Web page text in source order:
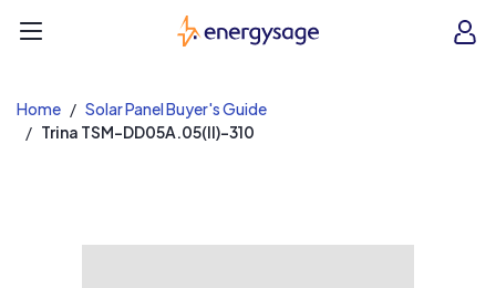
EnergySage
Home
Solar Panel Buyer's Guide
Trina TSM-DD05A.05(II)-310